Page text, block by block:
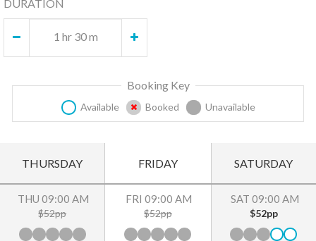
DURATION
1 hr 30 m
Booking Key
Available Booked Unavailable
THURSDAY FRIDAY SATURDAY
THU 09:00 AM
$52pp
FRI 09:00 AM
$52pp
SAT 09:00 AM
$52pp